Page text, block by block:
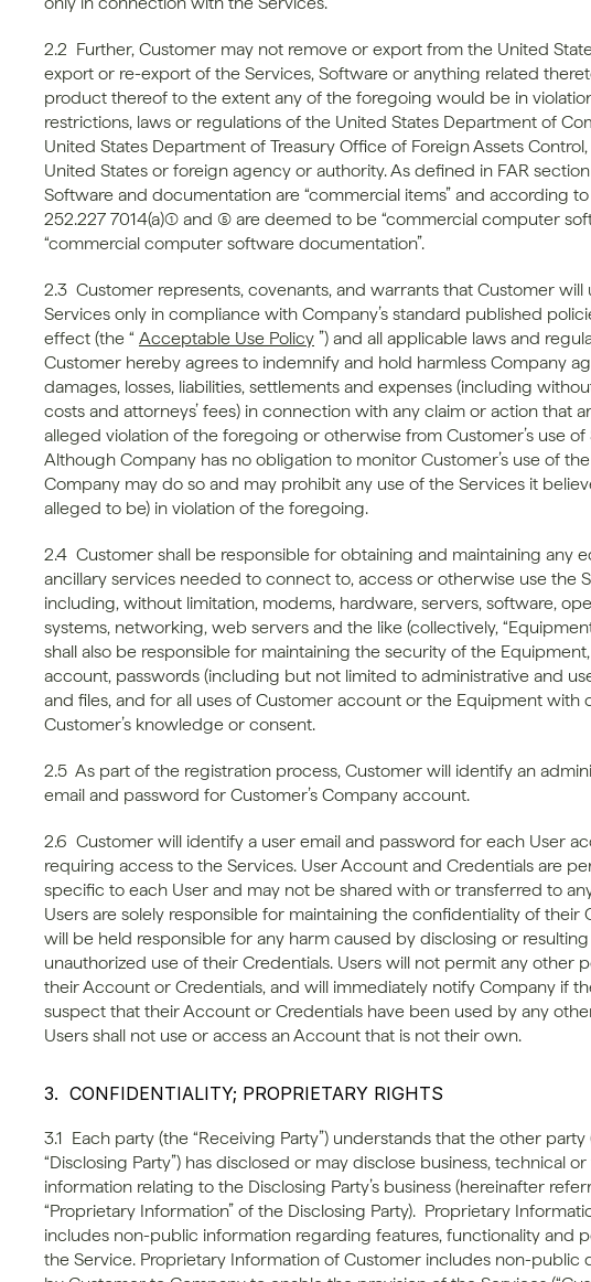
2.2  Further, Customer may not remove or export from the United
export or re-export of the Services, Software or anything related
product thereof to the extent any of the foregoing would be in
restrictions, laws or regulations of the United States Department of
United States Department of Treasury Office of Foreign Assets
United States or foreign agency or authority. As defined in FAR section
Software and documentation are “commercial items” and according
252.227 7014(a)(1) and (5) are deemed to be “commercial computer
“commercial computer software documentation”.
2.3  Customer represents, covenants, and warrants that Customer will
Services only in compliance with Company’s standard published
effect (the “ Acceptable Use Policy ”) and all applicable laws and
Customer hereby agrees to indemnify and hold harmless Company
damages, losses, liabilities, settlements and expenses (including
costs and attorneys’ fees) in connection with any claim or action that
alleged violation of the foregoing or otherwise from Customer’s use of
Although Company has no obligation to monitor Customer’s use of
Company may do so and may prohibit any use of the Services it
alleged to be) in violation of the foregoing.
2.4  Customer shall be responsible for obtaining and maintaining any
ancillary services needed to connect to, access or otherwise use the
including, without limitation, modems, hardware, servers, software,
systems, networking, web servers and the like (collectively,
shall also be responsible for maintaining the security of the
account, passwords (including but not limited to administrative and
and files, and for all uses of Customer account or the Equipment with
Customer’s knowledge or consent.
2.5  As part of the registration process, Customer will identify an
email and password for Customer’s Company account.
2.6  Customer will identify a user email and password for each User
requiring access to the Services. User Account and Credentials are
specific to each User and may not be shared with or transferred to
Users are solely responsible for maintaining the confidentiality of their
will be held responsible for any harm caused by disclosing or
unauthorized use of their Credentials. Users will not permit any other
their Account or Credentials, and will immediately notify Company if
suspect that their Account or Credentials have been used by any
Users shall not use or access an Account that is not their own.
3.  CONFIDENTIALITY; PROPRIETARY RIGHTS
3.1  Each party (the “Receiving Party”) understands that the other party
“Disclosing Party”) has disclosed or may disclose business, technical
information relating to the Disclosing Party’s business (hereinafter
“Proprietary Information” of the Disclosing Party).  Proprietary
includes non-public information regarding features, functionality and
the Service. Proprietary Information of Customer includes non-public